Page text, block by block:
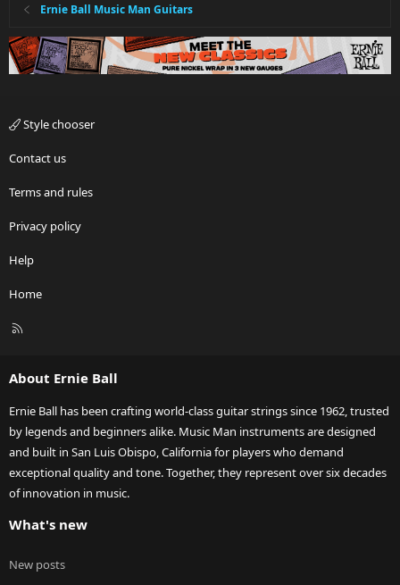
Ernie Ball Music Man Guitars
Style chooser
Contact us
Terms and rules
Privacy policy
Help
Home
R
About Ernie Ball
Ernie Ball has been crafting world-class guitar strings since 1962, trusted
by legends and beginners alike. Music Man instruments are designed
and built in San Luis Obispo, California for players who demand
exceptional quality and tone. Together, they represent over six decades
of innovation in music.
What's new
New posts